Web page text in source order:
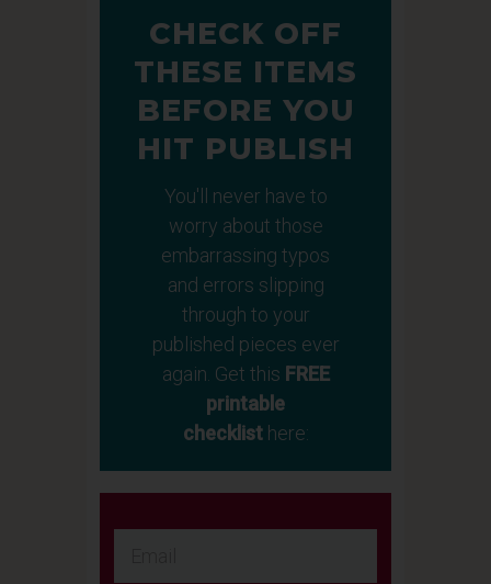
CHECK OFF
THESE ITEMS
BEFORE YOU
HIT PUBLISH
You'll never have to
worry about those
embarrassing typos
and errors slipping
through to your
published pieces ever
again. Get this FREE
printable
checklist here: